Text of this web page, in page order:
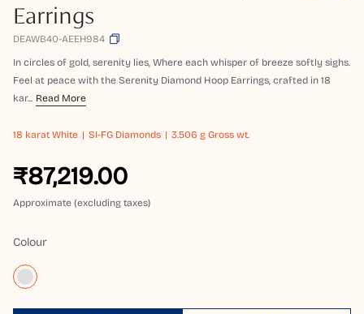
Earrings
DEAWB40-AEEH984
In circles of gold, serenity lies, Where each whisper of breeze softly sighs.
Feel at peace with the Serenity Diamond Hoop Earrings, crafted in 18
kar... Read More
18 karat White SI-FG Diamonds 3.506 g Gross wt.
₹87,219.00
Approximate (excluding taxes)
Colour